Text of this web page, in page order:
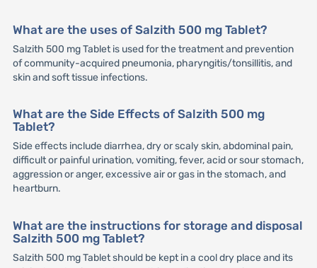
What are the uses of Salzith 500 mg Tablet?
Salzith 500 mg Tablet is used for the treatment and prevention
of community-acquired pneumonia, pharyngitis/tonsillitis, and
skin and soft tissue infections.
What are the Side Effects of Salzith 500 mg
Tablet?
Side effects include diarrhea, dry or scaly skin, abdominal pain,
difficult or painful urination, vomiting, fever, acid or sour stomach,
aggression or anger, excessive air or gas in the stomach, and
heartburn.
What are the instructions for storage and disposal
Salzith 500 mg Tablet?
Salzith 500 mg Tablet should be kept in a cool dry place and its